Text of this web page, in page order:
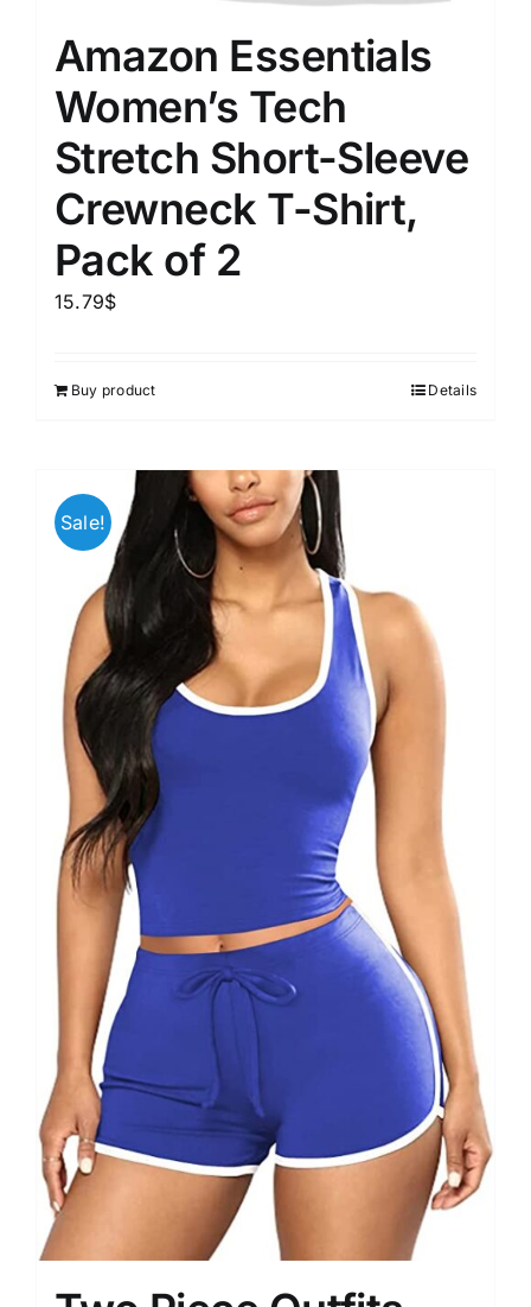
Amazon Essentials
Women’s Tech
Stretch Short-Sleeve
Crewneck T-Shirt,
Pack of 2
15.79$
Buy product Details
Sale!